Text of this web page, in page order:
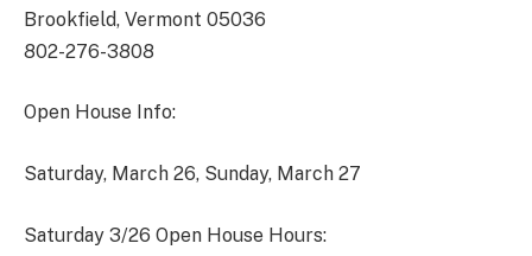
Brookfield, Vermont 05036
802-276-3808
Open House Info:
Saturday, March 26, Sunday, March 27
Saturday 3/26 Open House Hours: